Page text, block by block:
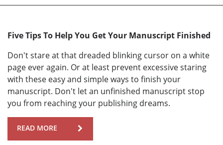
Five Tips To Help You Get Your Manuscript Finished
Don't stare at that dreaded blinking cursor on a white
page ever again. Or at least prevent excessive staring
with these easy and simple ways to finish your
manuscript. Don't let an unfinished manuscript stop
you from reaching your publishing dreams.
READ MORE